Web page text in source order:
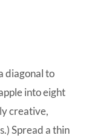
diagonal to
into eight
creative,
Spread a thin